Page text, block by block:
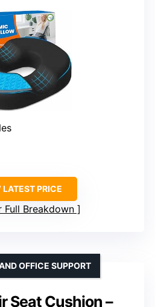
PRICE
Full Breakdown
Seat Cushion –
OFFICE SUPPORT